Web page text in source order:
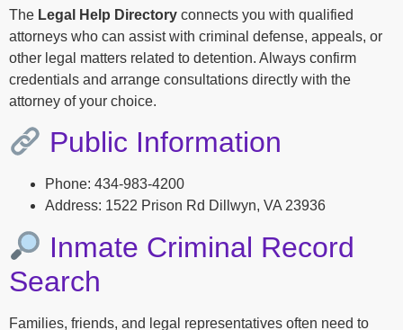
The Legal Help Directory connects you with qualified
attorneys who can assist with criminal defense, appeals, or
other legal matters related to detention. Always confirm
credentials and arrange consultations directly with the
attorney of your choice.
Public Information
Phone: 434-983-4200
Address: 1522 Prison Rd Dillwyn, VA 23936
Inmate Criminal Record
Search
Families, friends, and legal representatives often need to